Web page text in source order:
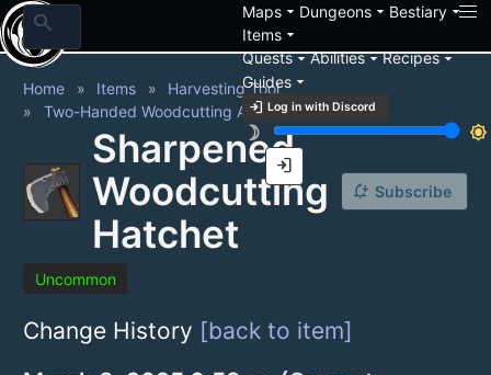
search Mapsarrow_drop_down Dungeonsarrow_drop_down Bestiaryarrow_drop_down
Itemsarrow_drop_down
Questsarrow_drop_downAbilitiesarrow_drop_downRecipesarrow_drop_down
Guidesarrow_drop_down
login Log in with Discord
brightness_3
brightness_7
login
Home Items
Harvesting Tool
Two-Handed Woodcutting Axe
Sharpened
Woodcutting
Hatchet
notification_add Subscribe
Uncommon
Change History [back to item]